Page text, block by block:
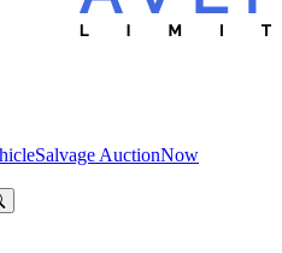
Salvage AuctionNow